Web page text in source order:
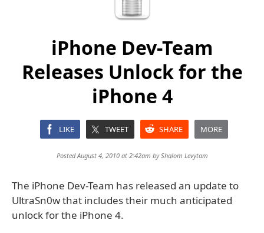
iPhone Dev-Team
Releases Unlock for the
iPhone 4
LIKE TWEET SHARE MORE
Posted August 4, 2010 at 2:42am byShalom Levytam
The iPhone Dev-Team has released an update to
UltraSn0w that includes their much anticipated
unlock for the iPhone 4.